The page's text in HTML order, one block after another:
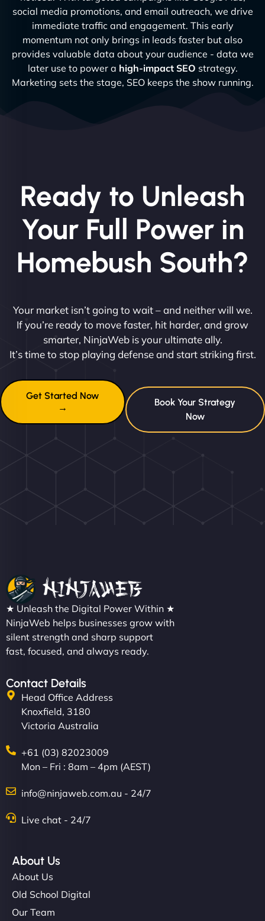
social media promotions, and email outreach, we drive
immediate traffic and engagement. This early
momentum not only brings in leads faster but also
provides valuable data about your audience - data we
later use to power a high-impact SEO strategy.
Marketing sets the stage, SEO keeps the show running.
Ready to Unleash
Your Full Power in
Homebush South?
Your market isn’t going to wait – and neither will we.
If you’re ready to move faster, hit harder, and grow
smarter, NinjaWeb is your ultimate ally.
It’s time to stop playing defense and start striking first.
Get Started Now
→
Book Your Strategy
Now
★ Unleash the Digital Power Within ★
NinjaWeb helps businesses grow with
silent strength and sharp support
fast, focused, and always ready.
Contact Details
Head Office Address
Knoxfield, 3180
Victoria Australia
+61 (03) 82023009
Mon – Fri : 8am – 4pm (AEST)
info@ninjaweb.com.au - 24/7
Live chat - 24/7
About Us
About Us
Old School Digital
Our Team